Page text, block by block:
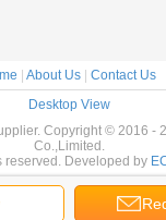
| About Us | Contact Us
Desktop View
Copyright © 2016 -
Co.,Limited.
reserved. Developed by